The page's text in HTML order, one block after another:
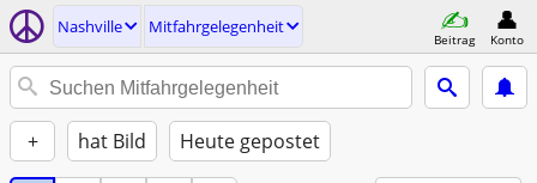
Nashville Mitfahrgelegenheit
Beitrag Konto
+ hat Bild Heute gepostet